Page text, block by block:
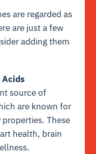
are regarded as
are just a few
adding them
Acids
source of
are known for
These
health, brain